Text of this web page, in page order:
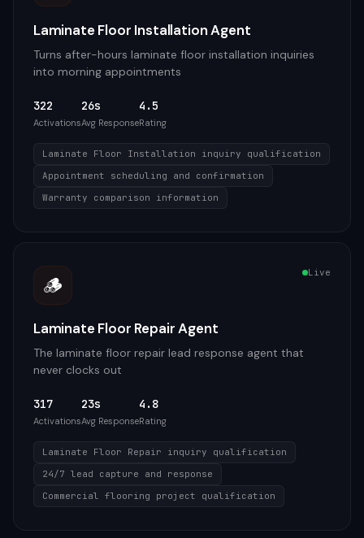
Laminate Floor Installation Agent
Turns after-hours laminate floor installation inquiries
into morning appointments
322
Activations
26s
Avg Response
4.5
Rating
Laminate Floor Installation inquiry qualification
Appointment scheduling and confirmation
Warranty comparison information
🪵 Live
Laminate Floor Repair Agent
The laminate floor repair lead response agent that
never clocks out
317
Activations
23s
Avg Response
4.8
Rating
Laminate Floor Repair inquiry qualification
24/7 lead capture and response
Commercial flooring project qualification